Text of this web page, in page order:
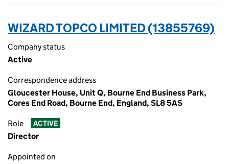
WIZARD TOPCO LIMITED (13855769)
Company status
Active
Correspondence address
Gloucester House, Unit Q, Bourne End Business Park,
Cores End Road, Bourne End, England, SL8 5AS
Role ACTIVE
Director
Appointed on